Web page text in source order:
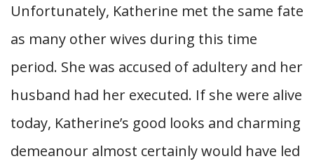
Unfortunately, Katherine met the same fate
as many other wives during this time
period. She was accused of adultery and her
husband had her executed. If she were alive
today, Katherine’s good looks and charming
demeanour almost certainly would have led